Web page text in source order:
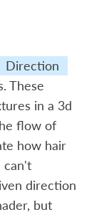
Direction
These
in a 3d
flow of
how hair
can't
direction
but